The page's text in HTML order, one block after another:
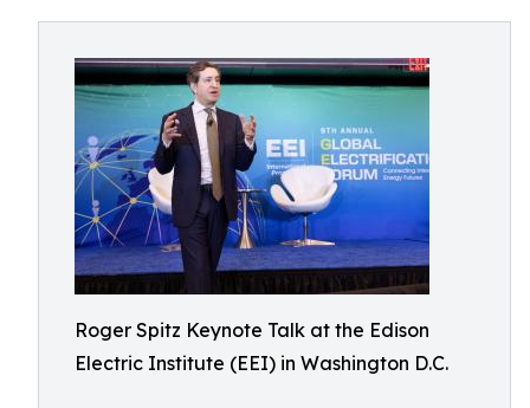
Roger Spitz Keynote Talk at the Edison
Electric Institute (EEI) in Washington D.C.